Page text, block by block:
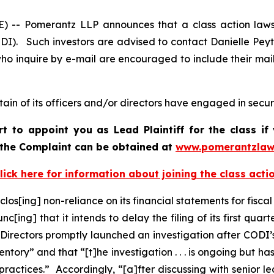
-- Pomerantz LLP announces that a class action
Such investors are advised to contact Danielle
inquire by e-mail are encouraged to include their
of its officers and/or directors have engaged in
to appoint you as Lead Plaintiff for the class
Complaint can be obtained at
here for information about joining the class
non-reliance on its financial statements for
that it intends to delay the filing of its first
promptly launched an investigation after
and that “[t]he investigation . . . is ongoing but
Accordingly, “[a]fter discussing with senior